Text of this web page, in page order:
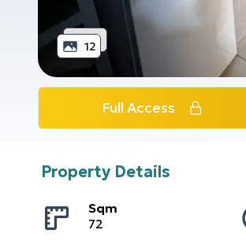
12
Full Access
Property Details
Sqm
72